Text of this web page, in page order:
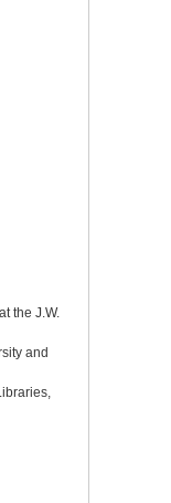
the J.W.
and